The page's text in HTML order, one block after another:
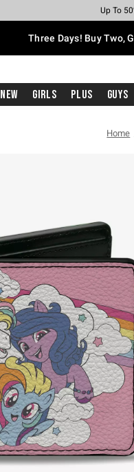
Earn Hot
Up To
Up To
Up To
Free
Free
Three Days! Buy Two,
New Girls Plus Guys
Home